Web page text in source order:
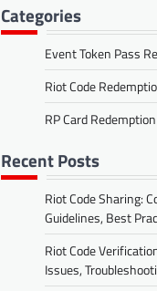
Categories
Event Token Pass
Riot Code
RP Card Redemption
Recent Posts
Riot Code Sharing:
Guidelines, Best
Riot Code
Issues,